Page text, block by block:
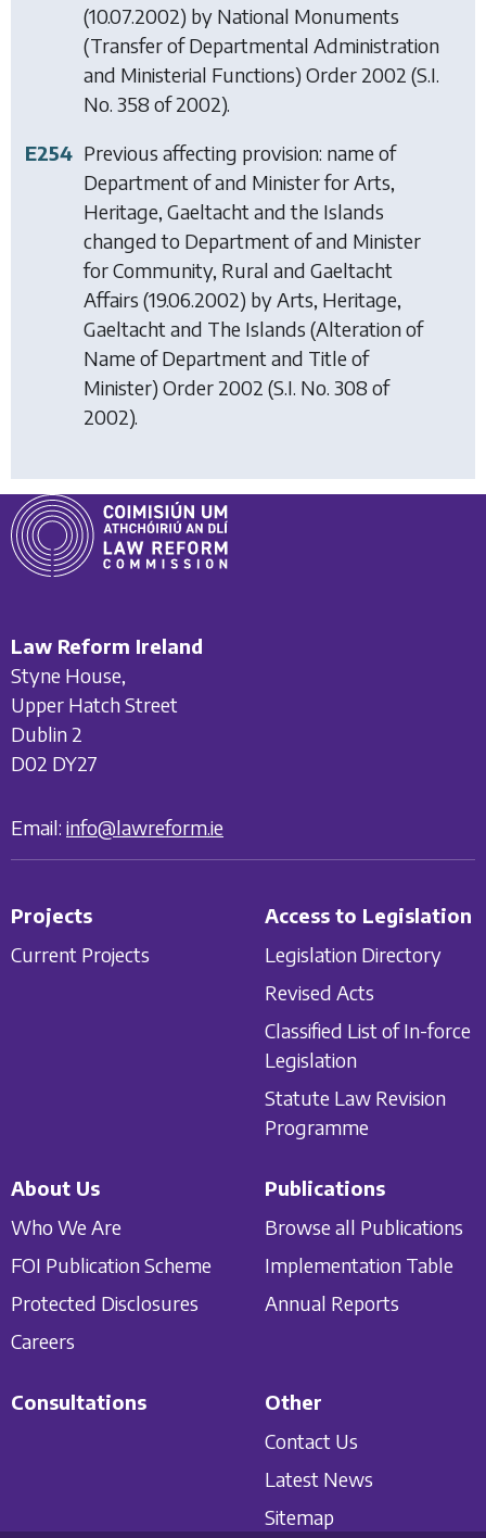
(10.07.2002) by National Monuments
(Transfer of Departmental Administration
and Ministerial Functions) Order 2002 (S.I.
No. 358 of 2002).
E254 Previous affecting provision: name of
Department of and Minister for Arts,
Heritage, Gaeltacht and the Islands
changed to Department of and Minister
for Community, Rural and Gaeltacht
Affairs (19.06.2002) byArts, Heritage,
Gaeltacht and The Islands (Alteration of
Name of Department and Title of
Minister) Order 2002 (S.I. No. 308 of
2002).
Law Reform Ireland
Styne House,
Upper Hatch Street
Dublin 2
D02 DY27
Email: info@lawreform.ie
Projects
Current Projects
Access to Legislation
Legislation Directory
Revised Acts
Classified List of In-force
Legislation
Statute Law Revision
Programme
About Us
Who We Are
FOI Publication Scheme
Protected Disclosures
Careers
Publications
Browse all Publications
Implementation Table
Annual Reports
Consultations
Other
Contact Us
Latest News
Sitemap